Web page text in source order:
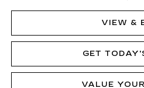
VIEW &
GET
VALUE